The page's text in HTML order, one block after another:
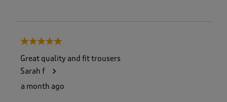
5 out of 5 stars.
Great quality and fit trousers
Sarah f
a month ago